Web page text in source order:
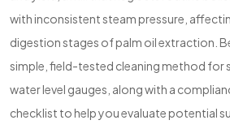
with inconsistent steam pressure,
digestion stages of palm oil extraction.
simple, field-tested cleaning method for
water level gauges, along with a
checklist to help you evaluate potential